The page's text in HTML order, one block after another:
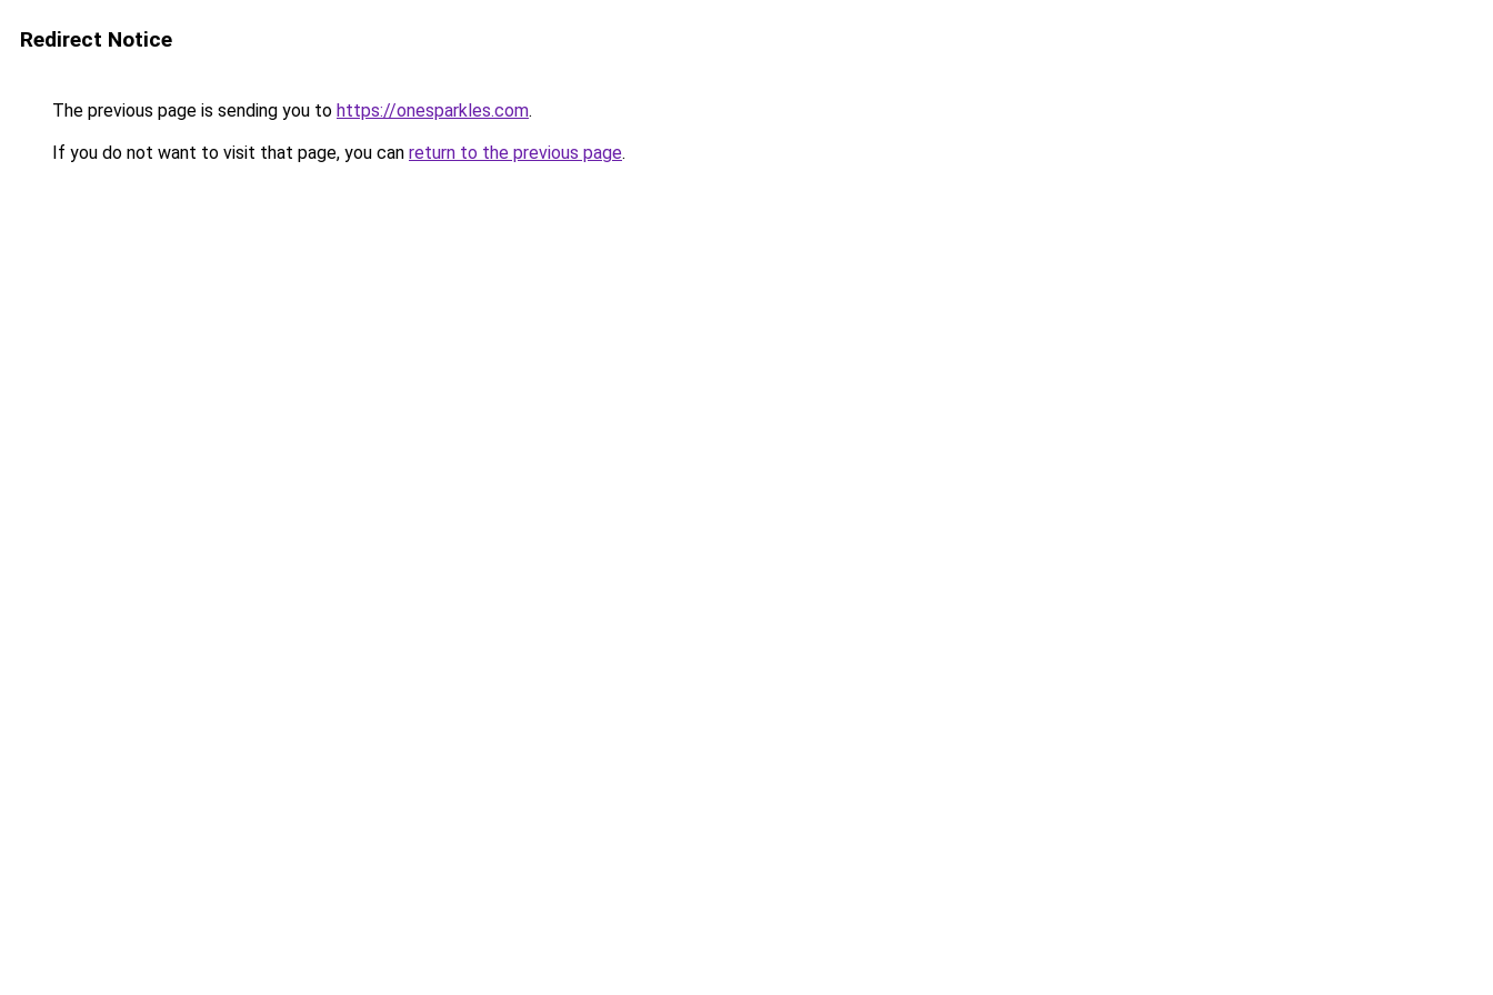
Redirect Notice
The previous page is sending you to https://onesparkles.com.
If you do not want to visit that page, you can return to the previous page.